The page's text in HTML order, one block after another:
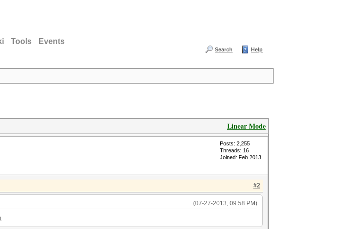
Tools Events
Search Help
Linear Mode
Posts: 2,255
Threads: 16
Joined: Feb 2013
#2
(07-27-2013, 09:58 PM)